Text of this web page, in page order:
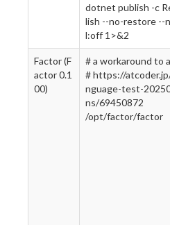
dotnet publish -c
lish --no-restore --
l:off 1>&2
Factor (F
actor 0.1
00)
# a workaround to
# https://
nguage-test-
ns/69450872
/opt/factor/factor